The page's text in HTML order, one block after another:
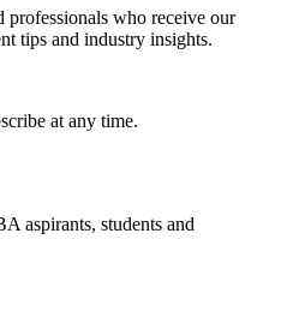
who receive our
tips and industry insights.
at any time.
aspirants, students and